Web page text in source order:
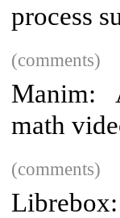
process
(comments)
Manim:
math
(comments)